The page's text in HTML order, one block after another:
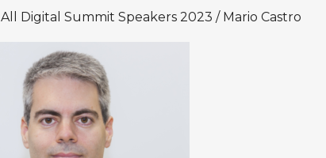
All Digital Summit Speakers 2023 / Mario Castro